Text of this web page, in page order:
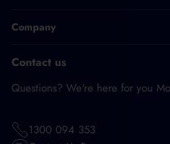
Company
Contact us
Questions? We're here for you
1300 094 353